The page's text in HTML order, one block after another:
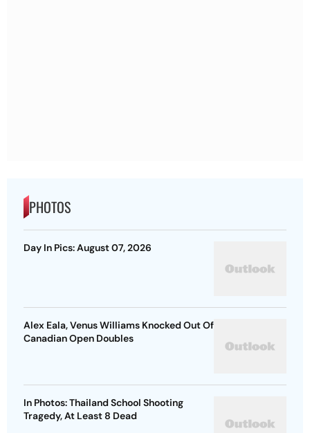
PHOTOS
Day In Pics: August 07, 2026
Alex Eala, Venus Williams Knocked Out Of
Canadian Open Doubles
In Photos: Thailand School Shooting
Tragedy, At Least 8 Dead